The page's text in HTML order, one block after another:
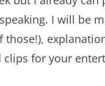
I will be
clips for your